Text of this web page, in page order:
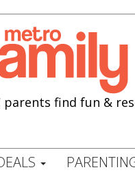
parents find fun &